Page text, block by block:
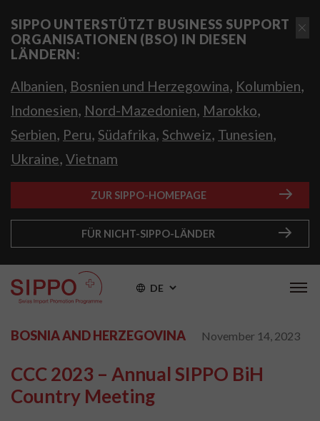
SIPPO UNTERSTÜTZT BUSINESS SUPPORT
ORGANISATIONEN (BSO) IN DIESEN
LÄNDERN:
Albanien, Bosnien und Herzegowina, Kolumbien,
Indonesien, Nord-Mazedonien, Marokko,
Serbien, Peru, Südafrika, Schweiz, Tunesien,
Ukraine, Vietnam
ZUR SIPPO-HOMEPAGE
FÜR NICHT-SIPPO-LÄNDER
DE
BOSNIA AND HERZEGOVINA November 14, 2023
CCC 2023 – Annual SIPPO BiH
Country Meeting